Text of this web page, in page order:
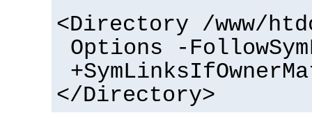
<Directory /www/
Options -
</Directory>